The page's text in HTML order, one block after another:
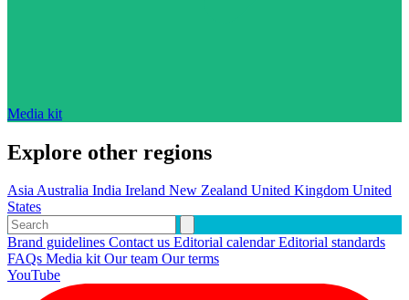
Media kit
Explore other regions
AsiaAustralia India Ireland New Zealand United Kingdom United
States
Brand guidelines Contact us Editorial calendarEditorial standards
FAQs Media kitOur team Our terms
YouTube